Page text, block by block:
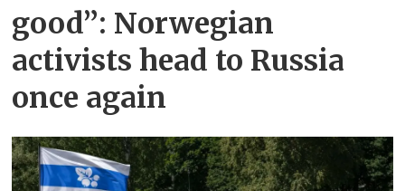
good”: Norwegian
activists head to Russia
once again